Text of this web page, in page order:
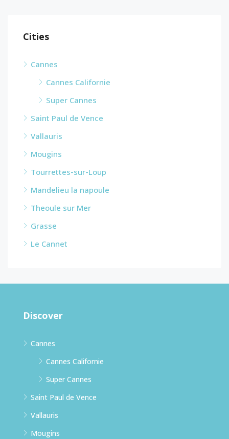
Cities
Cannes
Cannes Californie
Super Cannes
Saint Paul de Vence
Vallauris
Mougins
Tourrettes-sur-Loup
Mandelieu la napoule
Theoule sur Mer
Grasse
Le Cannet
Discover
Cannes
Cannes Californie
Super Cannes
Saint Paul de Vence
Vallauris
Mougins